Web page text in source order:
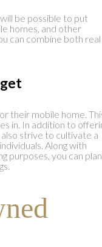
be possible to put
homes, and other
can combine both real
their mobile home.
in. In addition to
strive to cultivate a
Along with
purposes, you can plan